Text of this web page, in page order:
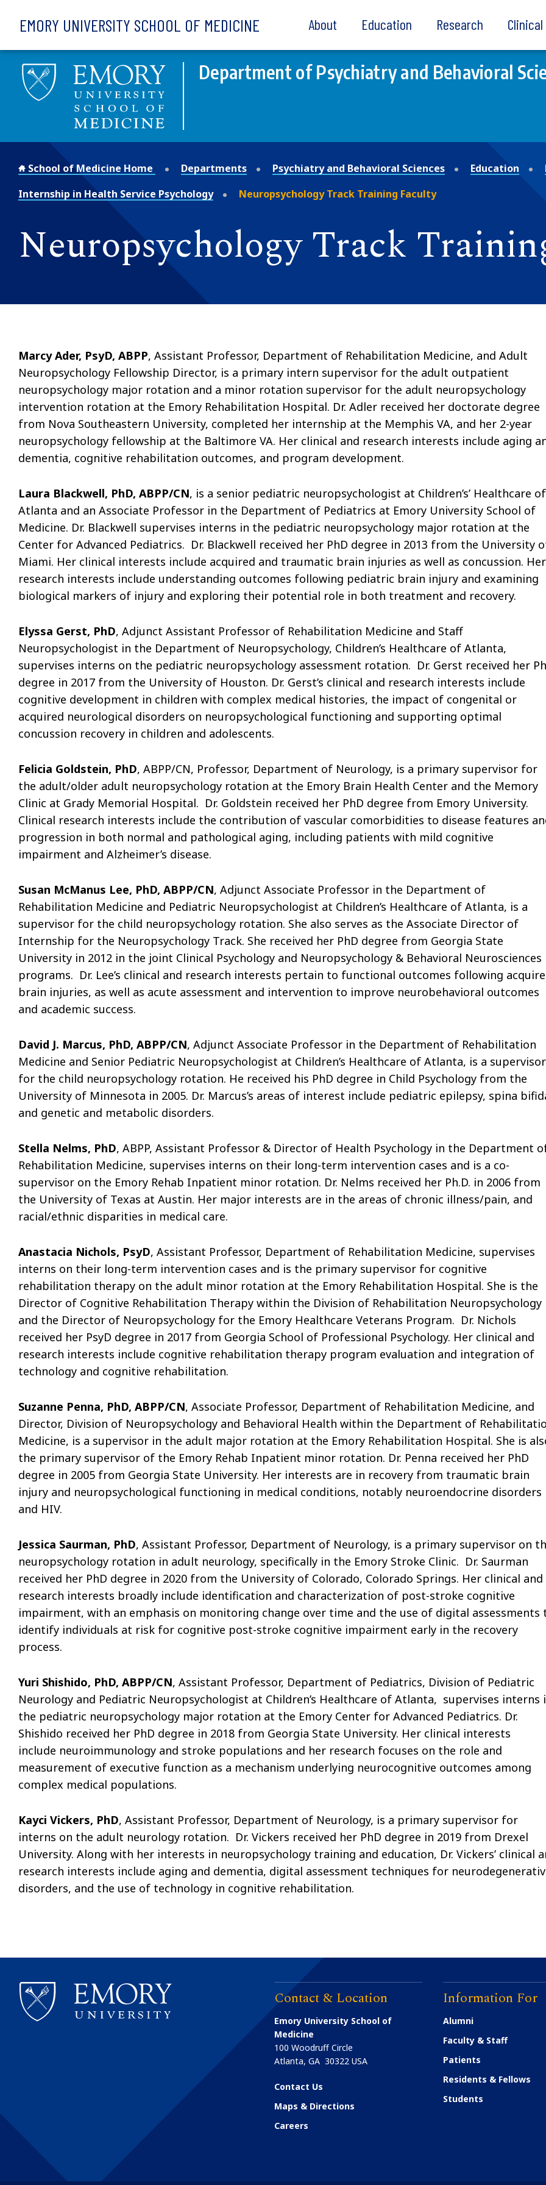
EMORY UNIVERSITY SCHOOL OF MEDICINE About Education Research
Department of Psychiatry and Behavioral
School of Medicine Home Departments Psychiatry and Behavioral Sciences Education
Internship in Health Service Psychology
Neuropsychology Track Training Faculty
Neuropsychology Track
Marcy Ader, PsyD, ABPP, Assistant Professor, Department of Rehabilitation Medicine, and Adult
Neuropsychology Fellowship Director, is a primary intern supervisor for the adult outpatient
neuropsychology major rotation and a minor rotation supervisor for the adult neuropsychology
intervention rotation at the Emory Rehabilitation Hospital. Dr. Adler received her doctorate degree
from Nova Southeastern University, completed her internship at the Memphis VA, and her 2-year
neuropsychology fellowship at the Baltimore VA. Her clinical and research interests include aging
dementia, cognitive rehabilitation outcomes, and program development.
Laura Blackwell, PhD, ABPP/CN, is a senior pediatric neuropsychologist at Children’s’ Healthcare of
Atlanta and an Associate Professor in the Department of Pediatrics at Emory University School of
Medicine. Dr. Blackwell supervises interns in the pediatric neuropsychology major rotation at the
Center for Advanced Pediatrics. Dr. Blackwell received her PhD degree in 2013 from the University
Miami. Her clinical interests include acquired and traumatic brain injuries as well as concussion. Her
research interests include understanding outcomes following pediatric brain injury and examining
biological markers of injury and exploring their potential role in both treatment and recovery.
Elyssa Gerst, PhD, Adjunct Assistant Professor of Rehabilitation Medicine and Staff
Neuropsychologist in the Department of Neuropsychology, Children’s Healthcare of Atlanta,
supervises interns on the pediatric neuropsychology assessment rotation. Dr. Gerst received her
degree in 2017 from the University of Houston. Dr. Gerst’s clinical and research interests include
cognitive development in children with complex medical histories, the impact of congenital or
acquired neurological disorders on neuropsychological functioning and supporting optimal
concussion recovery in children and adolescents.
Felicia Goldstein, PhD, ABPP/CN, Professor, Department of Neurology, is a primary supervisor for
the adult/older adult neuropsychology rotation at the Emory Brain Health Center and the Memory
Clinic at Grady Memorial Hospital. Dr. Goldstein received her PhD degree from Emory University.
Clinical research interests include the contribution of vascular comorbidities to disease features
progression in both normal and pathological aging, including patients with mild cognitive
impairment and Alzheimer’s disease.
Susan McManus Lee, PhD, ABPP/CN, Adjunct Associate Professor in the Department of
Rehabilitation Medicine and Pediatric Neuropsychologist at Children’s Healthcare of Atlanta, is a
supervisor for the child neuropsychology rotation. She also serves as the Associate Director of
Internship for the Neuropsychology Track. She received her PhD degree from Georgia State
University in 2012 in the joint Clinical Psychology and Neuropsychology & Behavioral Neurosciences
programs. Dr. Lee’s clinical and research interests pertain to functional outcomes following
brain injuries, as well as acute assessment and intervention to improve neurobehavioral outcomes
and academic success.
David J. Marcus, PhD, ABPP/CN, Adjunct Associate Professor in the Department of Rehabilitation
Medicine and Senior Pediatric Neuropsychologist at Children’s Healthcare of Atlanta, is a supervisor
for the child neuropsychology rotation. He received his PhD degree in Child Psychology from the
University of Minnesota in 2005. Dr. Marcus’s areas of interest include pediatric epilepsy, spina
and genetic and metabolic disorders.
Stella Nelms, PhD, ABPP, Assistant Professor & Director of Health Psychology in the Department
Rehabilitation Medicine, supervises interns on their long-term intervention cases and is a co-
supervisor on the Emory Rehab Inpatient minor rotation. Dr. Nelms received her Ph.D. in 2006 from
the University of Texas at Austin. Her major interests are in the areas of chronic illness/pain, and
racial/ethnic disparities in medical care.
Anastacia Nichols, PsyD, Assistant Professor, Department of Rehabilitation Medicine, supervises
interns on their long-term intervention cases and is the primary supervisor for cognitive
rehabilitation therapy on the adult minor rotation at the Emory Rehabilitation Hospital. She is the
Director of Cognitive Rehabilitation Therapy within the Division of Rehabilitation Neuropsychology
and the Director of Neuropsychology for the Emory Healthcare Veterans Program. Dr. Nichols
received her PsyD degree in 2017 from Georgia School of Professional Psychology. Her clinical and
research interests include cognitive rehabilitation therapy program evaluation and integration of
technology and cognitive rehabilitation.
Suzanne Penna, PhD, ABPP/CN, Associate Professor, Department of Rehabilitation Medicine, and
Director, Division of Neuropsychology and Behavioral Health within the Department of
Medicine, is a supervisor in the adult major rotation at the Emory Rehabilitation Hospital. She is
the primary supervisor of the Emory Rehab Inpatient minor rotation. Dr. Penna received her PhD
degree in 2005 from Georgia State University. Her interests are in recovery from traumatic brain
injury and neuropsychological functioning in medical conditions, notably neuroendocrine disorders
and HIV.
Jessica Saurman, PhD, Assistant Professor, Department of Neurology, is a primary supervisor on
neuropsychology rotation in adult neurology, specifically in the Emory Stroke Clinic. Dr. Saurman
received her PhD degree in 2020 from the University of Colorado, Colorado Springs. Her clinical and
research interests broadly include identification and characterization of post-stroke cognitive
impairment, with an emphasis on monitoring change over time and the use of digital assessments
identify individuals at risk for cognitive post-stroke cognitive impairment early in the recovery
process.
Yuri Shishido, PhD, ABPP/CN, Assistant Professor, Department of Pediatrics, Division of Pediatric
Neurology and Pediatric Neuropsychologist at Children’s Healthcare of Atlanta, supervises interns
the pediatric neuropsychology major rotation at the Emory Center for Advanced Pediatrics. Dr.
Shishido received her PhD degree in 2018 from Georgia State University. Her clinical interests
include neuroimmunology and stroke populations and her research focuses on the role and
measurement of executive function as a mechanism underlying neurocognitive outcomes among
complex medical populations.
Kayci Vickers, PhD, Assistant Professor, Department of Neurology, is a primary supervisor for
interns on the adult neurology rotation. Dr. Vickers received her PhD degree in 2019 from Drexel
University. Along with her interests in neuropsychology training and education, Dr. Vickers’ clinical
research interests include aging and dementia, digital assessment techniques for
disorders, and the use of technology in cognitive rehabilitation.
Contact & Location
Emory University School of
Medicine
100 Woodruff Circle
Atlanta,GA 30322 USA
Contact Us
Maps & Directions
Careers
Information For
Alumni
Faculty & Staff
Patients
Residents & Fellows
Students